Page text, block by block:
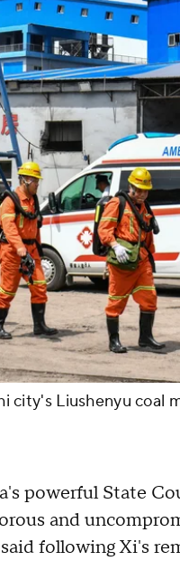
city's Liushenyu coal
powerful State
and
following Xi's